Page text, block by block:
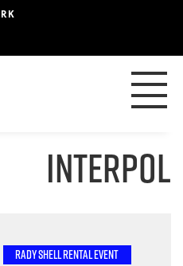
Interpol
RADY SHELL RENTAL EVENT